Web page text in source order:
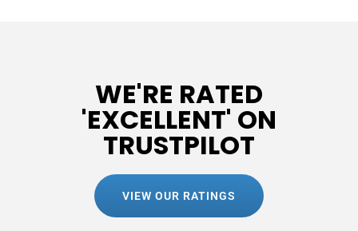
WE'RE RATED
'EXCELLENT' ON
TRUSTPILOT
VIEW OUR RATINGS